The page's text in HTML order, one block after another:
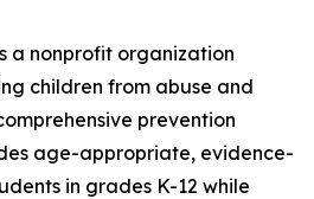
a nonprofit organization
children from abuse and
prevention
age-appropriate, evidence-
in grades K-12 while